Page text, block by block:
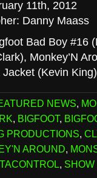
11th, 2012
Danny Maass
Bad Boy #16
Monkey’N
Jacket (Kevin
NEWS,
, BIGFOOT,
PRODUCTIONS,
AROUND,
,